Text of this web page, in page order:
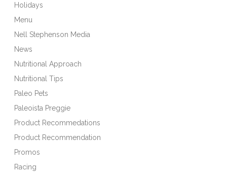
Holidays
Menu
Nell Stephenson Media
News
Nutritional Approach
Nutritional Tips
Paleo Pets
Paleoista Preggie
Product Recommedations
Product Recommendation
Promos
Racing